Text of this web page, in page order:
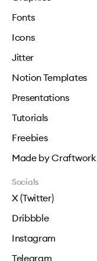
Fonts
Icons
Jitter
Notion Templates
Presentations
Tutorials
Freebies
Made by Craftwork
Socials
X (Twitter)
Dribbble
Instagram
Telegram